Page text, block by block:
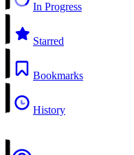
In Progress
Starred
Bookmarks
History